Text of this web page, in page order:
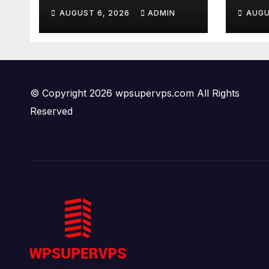
AUGUST 6, 2026 ADMIN
© Copyright 2026 wpsupervps.com All Rights
Reserved